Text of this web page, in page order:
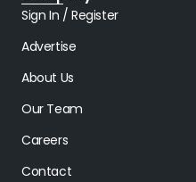
Sign In / Register
Advertise
About Us
Our Team
Careers
Contact